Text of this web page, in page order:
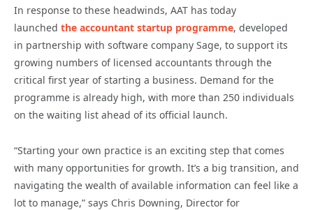
In response to these headwinds, AAT has today
launched the accountant startup programme, developed
in partnership with software company Sage, to support its
growing numbers of licensed accountants through the
critical first year of starting a business. Demand for the
programme is already high, with more than 250 individuals
on the waiting list ahead of its official launch.
“Starting your own practice is an exciting step that comes
with many opportunities for growth. It’s a big transition, and
navigating the wealth of available information can feel like a
lot to manage,” says Chris Downing, Director for